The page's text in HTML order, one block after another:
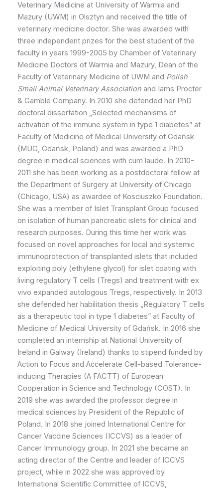
Veterinary Medicine at University of Warmia and
Mazury (UWM) in Olsztyn and received the title of
veterinary medicine doctor. She was awarded with
three independent prizes for the best student of the
faculty in years 1999-2005 by Chamber of Veterinary
Medicine Doctors of Warmia and Mazury, Dean of the
Faculty of Veterinary Medicine of UWM and Polish
Small Animal Veterinary Association and Iams Procter
& Gamble Company. In 2010 she defended her PhD
doctoral dissertation „Selected mechanisms of
activation of the immune system in type 1 diabetes” at
Faculty of Medicine of Medical University of Gdańsk
(MUG, Gdańsk, Poland) and was awarded a PhD
degree in medical sciences with cum laude. In 2010-
2011 she has been working as a postdoctoral fellow at
the Department of Surgery at University of Chicago
(Chicago, USA) as awardee of Kosciuszko Foundation.
She was a member of Islet Transplant Group focused
on isolation of human pancreatic islets for clinical and
research purposes. During this time her work was
focused on novel approaches for local and systemic
immunoprotection of transplanted islets that included
exploiting poly (ethylene glycol) for islet coating with
living regulatory T cells (Tregs) and treatment with ex
vivo expanded autologous Tregs, respectively. In 2013
she defended her habilitation thesis „Regulatory T cells
as a therapeutic tool in type 1 diabetes” at Faculty of
Medicine of Medical University of Gdańsk. In 2016 she
completed an internship at National University of
Ireland in Galway (Ireland) thanks to stipend funded by
Action to Focus and Accelerate Cell-based Tolerance-
inducing Therapies (A FACTT) of European
Cooperation in Science and Technology (COST). In
2019 she was awarded the professor degree in
medical sciences by President of the Republic of
Poland. In 2018 she joined International Centre for
Cancer Vaccine Sciences (ICCVS) as a leader of
Cancer Immunology group. In 2021 she became an
acting director of the Centre and leader of ICCVS
project, while in 2022 she was approved by
International Scientific Committee of ICCVS,